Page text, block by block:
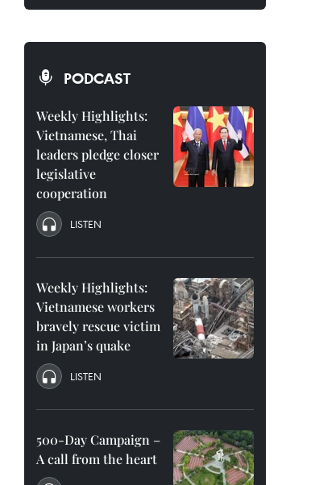
PODCAST
Weekly Highlights:
Vietnamese, Thai
leaders pledge closer
legislative
cooperation
LISTEN
Weekly Highlights:
Vietnamese workers
bravely rescue victim
in Japan’s quake
LISTEN
500-Day Campaign –
A call from the heart